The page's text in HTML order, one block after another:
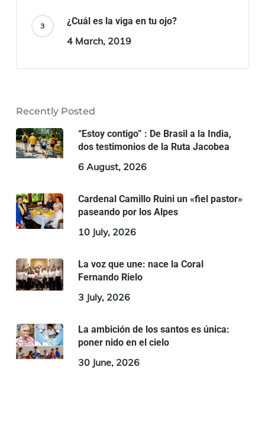
¿Cuál es la viga en tu ojo?
4 March, 2019
Recently Posted
“Estoy contigo” : De Brasil a la India,
dos testimonios de la Ruta Jacobea
6 August, 2026
Cardenal Camillo Ruini un «fiel pastor»
paseando por los Alpes
10 July, 2026
La voz que une: nace la Coral
Fernando Rielo
3 July, 2026
La ambición de los santos es única:
poner nido en el cielo
30 June, 2026